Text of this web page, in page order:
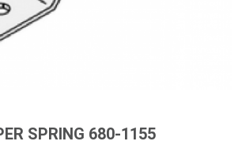
SPRING 680-1155